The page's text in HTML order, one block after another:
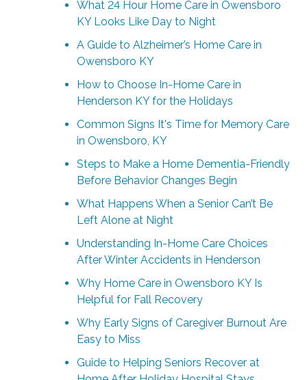
What 24 Hour Home Care in Owensboro
KY Looks Like Day to Night
A Guide to Alzheimer’s Home Care in
Owensboro KY
How to Choose In-Home Care in
Henderson KY for the Holidays
Common Signs It's Time for Memory Care
in Owensboro, KY
Steps to Make a Home Dementia-Friendly
Before Behavior Changes Begin
What Happens When a Senior Can’t Be
Left Alone at Night
Understanding In-Home Care Choices
After Winter Accidents in Henderson
Why Home Care in Owensboro KY Is
Helpful for Fall Recovery
Why Early Signs of Caregiver Burnout Are
Easy to Miss
Guide to Helping Seniors Recover at